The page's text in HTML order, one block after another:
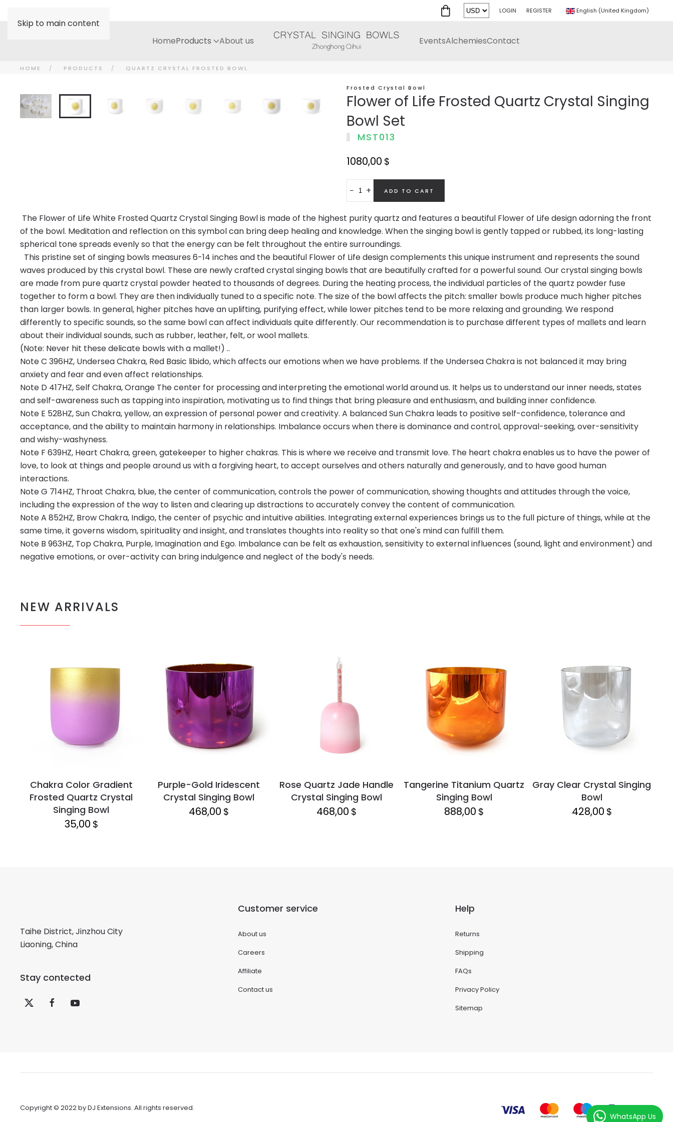
Skip to main content
LOGIN REGISTER English (United Kingdom)
HomeProducts About us EventsAlchemiesContact
HOME PRODUCTS QUARTZ CRYSTAL FROSTED BOWL
Frosted Crystal Bowl
Flower of Life Frosted Quartz Crystal Singing
Bowl Set
MST013
1080,00 $
− +
The Flower of Life White Frosted Quartz Crystal Singing Bowl is made of the highest purity quartz and features a beautiful Flower of Life design adorning the front
of the bowl. Meditation and reflection on this symbol can bring deep healing and knowledge. When the singing bowl is gently tapped or rubbed, its long-lasting
spherical tone spreads evenly so that the energy can be felt throughout the entire surroundings.
This pristine set of singing bowls measures 6-14 inches and the beautiful Flower of Life design complements this unique instrument and represents the sound
waves produced by this crystal bowl. These are newly crafted crystal singing bowls that are beautifully crafted for a powerful sound. Our crystal singing bowls
are made from pure quartz crystal powder heated to thousands of degrees. During the heating process, the individual particles of the quartz powder fuse
together to form a bowl. They are then individually tuned to a specific note. The size of the bowl affects the pitch: smaller bowls produce much higher pitches
than larger bowls. In general, higher pitches have an uplifting, purifying effect, while lower pitches tend to be more relaxing and grounding. We respond
differently to specific sounds, so the same bowl can affect individuals quite differently. Our recommendation is to purchase different types of mallets and learn
about their individual sounds, such as rubber, leather, felt, or wool mallets.
(Note: Never hit these delicate bowls with a mallet!) ..
Note C 396HZ, Undersea Chakra, Red Basic libido, which affects our emotions when we have problems. If the Undersea Chakra is not balanced it may bring
anxiety and fear and even affect relationships.
Note D 417HZ, Self Chakra, Orange The center for processing and interpreting the emotional world around us. It helps us to understand our inner needs, states
and self-awareness such as tapping into inspiration, motivating us to find things that bring pleasure and enthusiasm, and building inner confidence.
Note E 528HZ, Sun Chakra, yellow, an expression of personal power and creativity. A balanced Sun Chakra leads to positive self-confidence, tolerance and
acceptance, and the ability to maintain harmony in relationships. Imbalance occurs when there is dominance and control, approval-seeking, over-sensitivity
and wishy-washyness.
Note F 639HZ, Heart Chakra, green, gatekeeper to higher chakras. This is where we receive and transmit love. The heart chakra enables us to have the power of
love, to look at things and people around us with a forgiving heart, to accept ourselves and others naturally and generously, and to have good human
interactions.
Note G 714HZ, Throat Chakra, blue, the center of communication, controls the power of communication, showing thoughts and attitudes through the voice,
including the expression of the way to listen and clearing up distractions to accurately convey the content of communication.
Note A 852HZ, Brow Chakra, Indigo, the center of psychic and intuitive abilities. Integrating external experiences brings us to the full picture of things, while at the
same time, it governs wisdom, spirituality and insight, and translates thoughts into reality so that one's mind can fulfill them.
Note B 963HZ, Top Chakra, Purple, Imagination and Ego. Imbalance can be felt as exhaustion, sensitivity to external influences (sound, light and environment) and
negative emotions, or over-activity can bring indulgence and neglect of the body's needs.
NEW ARRIVALS
Chakra Color Gradient
Frosted Quartz Crystal
Singing Bowl
35,00 $
Purple-Gold Iridescent
Crystal Singing Bowl
468,00 $
Rose Quartz Jade Handle
Crystal Singing Bowl
468,00 $
Tangerine Titanium Quartz
Singing Bowl
888,00 $
Gray Clear Crystal Singing
Bowl
428,00 $
Taihe District, Jinzhou City
Liaoning, China
Stay contected
Customer service
About us
Careers
Affiliate
Contact us
Help
Returns
Shipping
FAQs
Privacy Policy
Sitemap
Copyright © 2022 byDJ Extensions. All rights reserved.
WhatsApp Us